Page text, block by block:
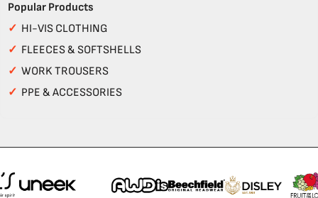
Popular Products
✓ HI-VIS CLOTHING
✓ FLEECES & SOFTSHELLS
✓ WORK TROUSERS
✓ PPE & ACCESSORIES